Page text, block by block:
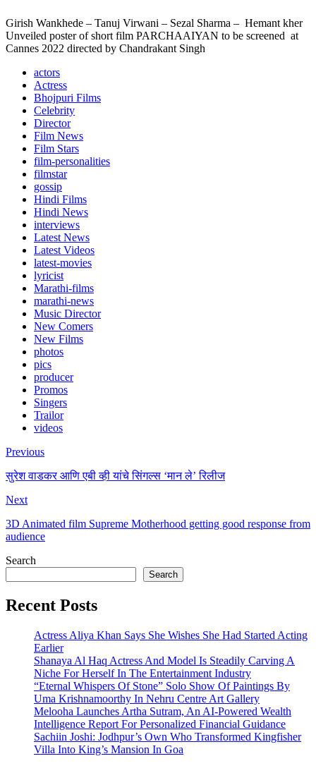
Girish Wankhede – Tanuj Virwani – Sezal Sharma – Hemant kher
Unveiled poster of short film PARCHAAIYAN to be screened at
Cannes 2022 directed by Chandrakant Singh
actors
Actress
Bhojpuri Films
Celebrity
Director
Film News
Film Stars
film-personalities
filmstar
gossip
Hindi Films
Hindi News
interviews
Latest News
Latest Videos
latest-movies
lyricist
Marathi-films
marathi-news
Music Director
New Comers
New Films
photos
pics
producer
Promos
Singers
Trailor
videos
Previous
सुरेश वाडकर आणि एबी व्ही यांचे सिंगल्स ‘मान ले’ रिलीज
Next
3D Animated film Supreme Motherhood getting good response from
audience
Search
Search
Recent Posts
Actress Aliya Khan Says She Wishes She Had Started Acting
Earlier
Shanaya Al Haq Actress And Model Is Steadily Carving A
Niche For Herself In The Entertainment Industry
“Eternal Whispers Of Stone” Solo Show Of Paintings By
Uma Krishnamoorthy In Nehru Centre Art Gallery
Melooha Launches Artha Sutram, An AI-Powered Wealth
Intelligence Report For Personalized Financial Guidance
Sachiin Joshi: Jodhpur’s Own Who Transformed Kingfisher
Villa Into King’s Mansion In Goa